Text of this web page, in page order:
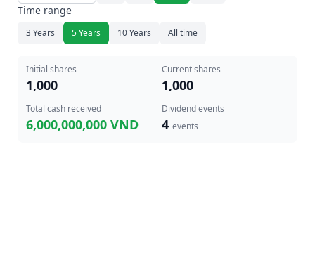
Time range
3 Years 5 Years 10 Years All time
Initial shares
1,000
Current shares
1,000
Total cash received
6,000,000,000 VND
Dividend events
4 events